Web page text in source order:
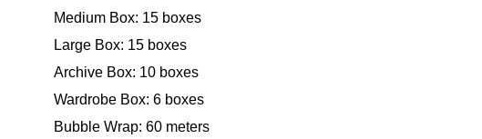
Medium Box: 15 boxes
Large Box: 15 boxes
Archive Box: 10 boxes
Wardrobe Box: 6 boxes
Bubble Wrap: 60 meters